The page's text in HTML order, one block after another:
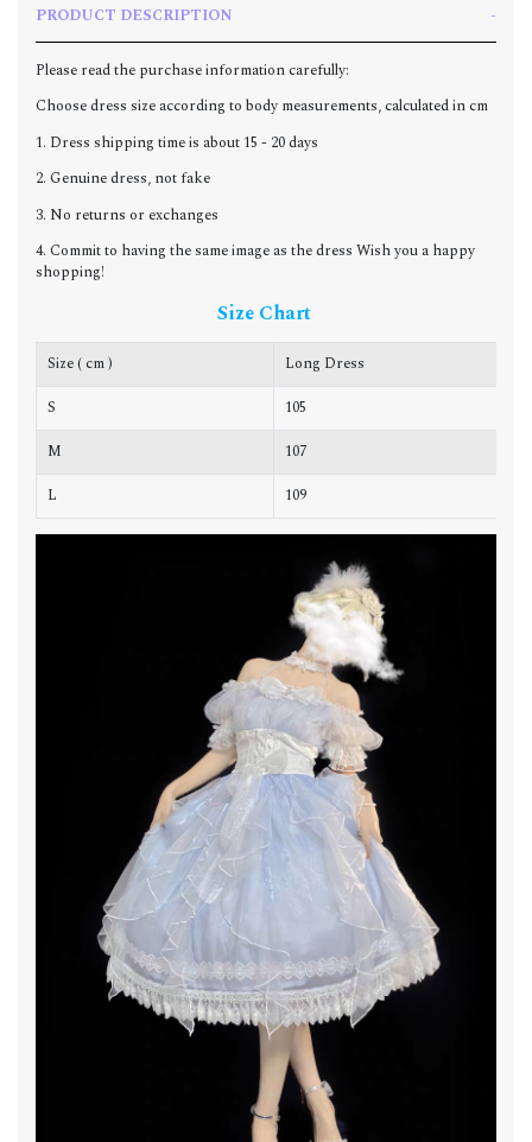
PRODUCT DESCRIPTION
Please read the purchase information carefully:
Choose dress size according to body measurements, calculated in cm
1. Dress shipping time is about 15 - 20 days
2. Genuine dress, not fake
3. No returns or exchanges
4. Commit to having the same image as the dress Wish you a happy
shopping!
Size Chart
Size ( cm ) Long Dress
S
105
M
107
L
109